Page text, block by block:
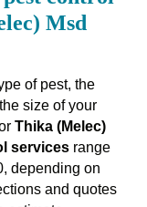
Msd
of pest, the
size of your
Thika (Melec)
servicesrange
depending on
and quotes